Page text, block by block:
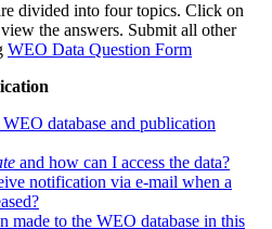
divided into four topics. Click on
the answers. Submit all other
WEO Data Question Form
database and publication
and how can I access the data?
notification via e-mail when a
made to the WEO database in this